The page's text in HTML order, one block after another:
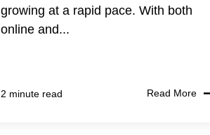
growing at a rapid pace. With both
online and...
2 minute read Read More